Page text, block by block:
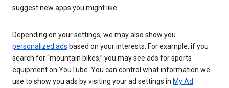
suggest new apps you might like.
Depending on your settings, we may also show you
personalized ads based on your interests. For example, if you
search for “mountain bikes,” you may see ads for sports
equipment on YouTube. You can control what information we
use to show you ads by visiting your ad settings in My Ad